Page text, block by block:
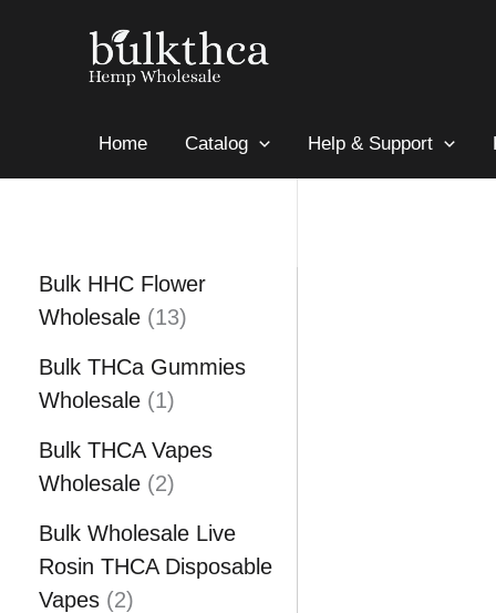
Home Catalog Help & Support
Bulk HHC Flower
Wholesale
131
p
o
c
t
Bulk THCa Gummies
Wholesale
11
r
o
d
u
Bulk THCA Vapes
Wholesale
22
r
o
Bulk Wholesale Live
Rosin THCA Disposable
Vapes
22